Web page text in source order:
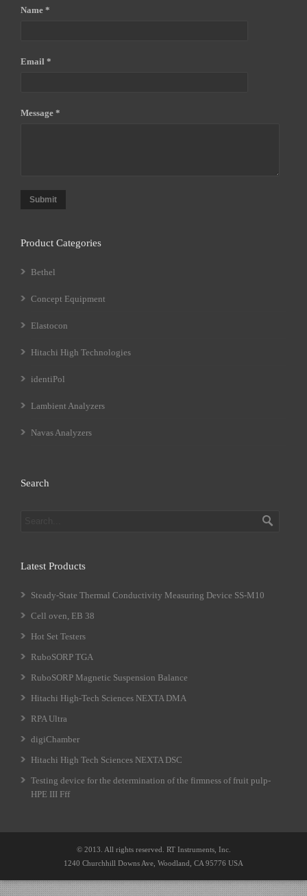
Name *
Email *
Message *
Submit
Product Categories
Bethel
Concept Equipment
Elastocon
Hitachi High Technologies
identiPol
Lambient Analyzers
Navas Analyzers
Search
Latest Products
Steady-State Thermal Conductivity Measuring Device SS-M10
Cell oven, EB 38
Hot Set Testers
RuboSORP TGA
RuboSORP Magnetic Suspension Balance
Hitachi High-Tech Sciences NEXTA DMA
RPA Ultra
digiChamber
Hitachi High Tech Sciences NEXTA DSC
Testing device for the determination of the firmness of fruit pulp-
HPE III Fff
© 2013. All rights reserved. RT Instruments, Inc.
1240 Churchhill Downs Ave, Woodland, CA 95776 USA